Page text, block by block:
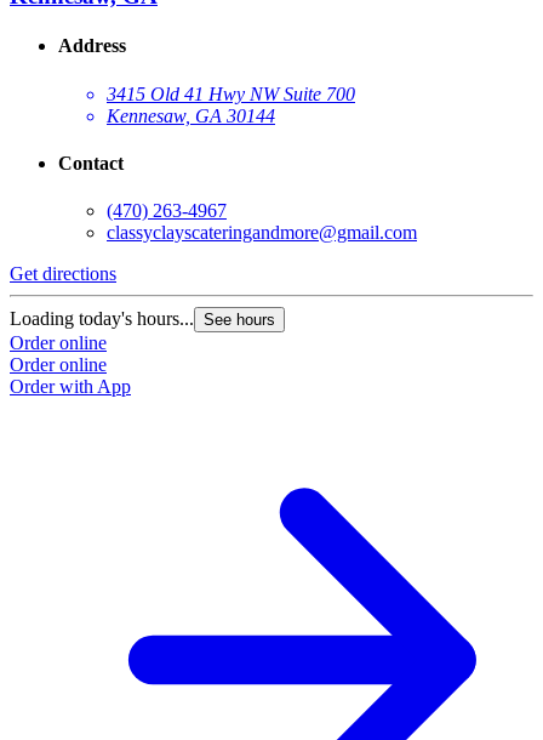
Address
3415 Old 41 Hwy NW Suite 700
Kennesaw, GA 30144
Contact
(470) 263-4967
classyclayscateringandmore@gmail.com
Get directions
Loading today's hours... See hours
Order online
Order online
Order with App